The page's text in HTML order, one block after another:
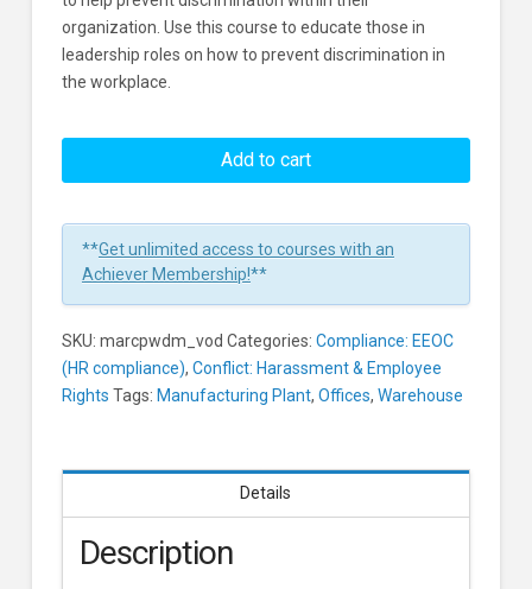
organization. Use this course to educate those in
leadership roles on how to prevent discrimination in
the workplace.
Discrimination
Managers
And
Add to cart
**Get unlimited access to courses with an
Achiever Membership!**
SKU: marcpwdm_vod Categories: Compliance: EEOC
(HR compliance), Conflict: Harassment & Employee
Rights Tags: Manufacturing Plant, Offices, Warehouse
Details
Description